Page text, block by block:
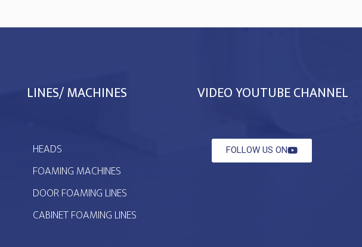
LINES/ MACHINES
HEADS
FOAMING MACHINES
DOOR FOAMING LINES
CABINET FOAMING LINES
VIDEO YOUTUBE CHANNEL
FOLLOW US ON